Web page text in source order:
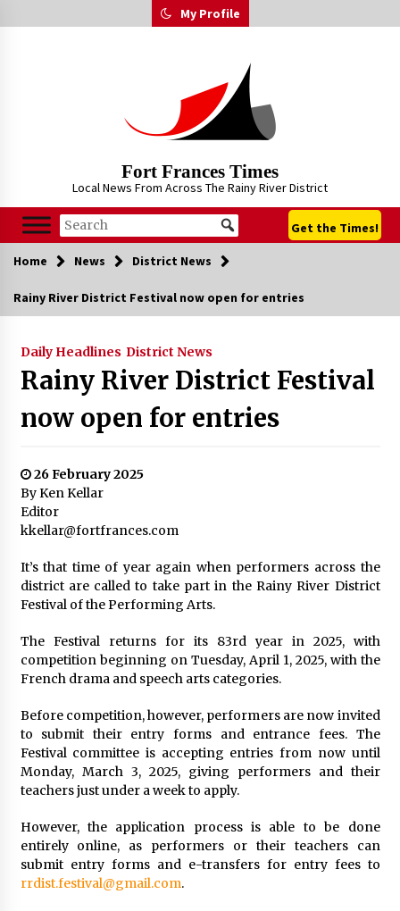
to
My Profile
Fort Frances Times
Local News From Across The Rainy River District
Get the Times!
Home News District News
Rainy River District Festival now open for entries
Daily Headlines District News
Rainy River District Festival
now open for entries
26 February 2025
By Ken Kellar
Editor
kkellar@fortfrances.com
It’s that time of year again when performers across the
district are called to take part in the Rainy River District
Festival of the Performing Arts.
The Festival returns for its 83rd year in 2025, with
competition beginning on Tuesday, April 1, 2025, with the
French drama and speech arts categories.
Before competition, however, performers are now invited
to submit their entry forms and entrance fees. The
Festival committee is accepting entries from now until
Monday, March 3, 2025, giving performers and their
teachers just under a week to apply.
However, the application process is able to be done
entirely online, as performers or their teachers can
submit entry forms and e-transfers for entry fees to
rrdist.festival@gmail.com.